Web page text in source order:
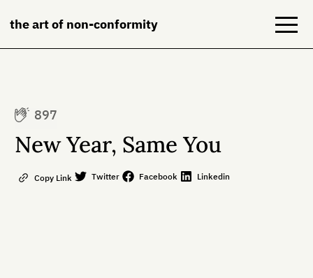
the art of non-conformity
Books
897
New Year, Same You
Copy Link Twitter Facebook Linkedin